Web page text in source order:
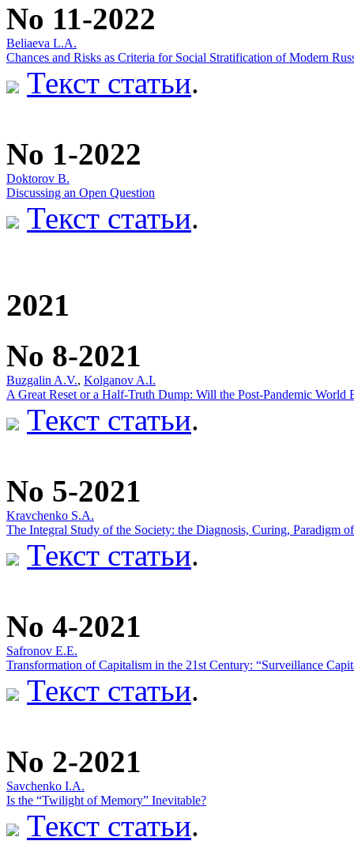
No 11-2022
Beliaeva L.А.
Chances and Risks as Criteria for Social Stratification of Modern
Текст статьи.
No 1-2022
Doktorov B.
Discussing an Open Question
Текст статьи.
2021
No 8-2021
Buzgalin A.V., Kolganov A.I.
A Great Reset or a Half-Truth Dump: Will the Post-Pandemic World
Текст статьи.
No 5-2021
Kravchenko S.A.
The Integral Study of the Society: the Diagnosis, Curing, Paradigm
Текст статьи.
No 4-2021
Safronov E.E.
Transformation of Capitalism in the 21st Century: “Surveillance
Текст статьи.
No 2-2021
Savchenko I.A.
Is the “Twilight of Memory” Inevitable?
Текст статьи.